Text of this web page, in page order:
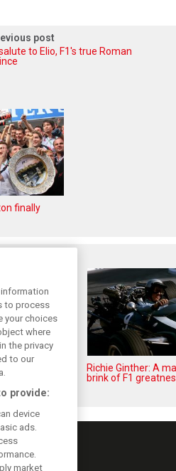
post
to Elio, F1's true Roman
finally
pedals
Richie Ginther: A
brink of F1
to process
your choices
where
the privacy
to our
provide:
device
ads.
market